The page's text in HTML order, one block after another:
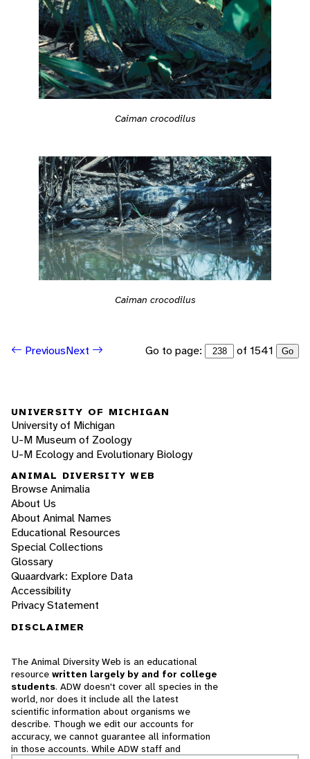
Caiman crocodilus
Caiman crocodilus
PreviousNext Go to page: of 1541 Go
UNIVERSITY OF MICHIGAN
University of Michigan
U-M Museum of Zoology
U-M Ecology and Evolutionary Biology
ANIMAL DIVERSITY WEB
Browse Animalia
About Us
About Animal Names
Educational Resources
Special Collections
Glossary
Quaardvark: Explore Data
Accessibility
Privacy Statement
DISCLAIMER
The Animal Diversity Web is an educational
resource written largely by and for college
students. ADW doesn't cover all species in the
world, nor does it include all the latest
scientific information about organisms we
describe. Though we edit our accounts for
accuracy, we cannot guarantee all information
in those accounts. While ADW staff and